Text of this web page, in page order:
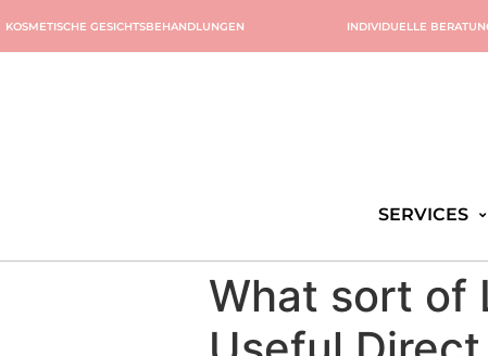
KOSMETISCHE GESICHTSBEHANDLUNGEN INDIVIDUELLE
SERVICES
What sort of